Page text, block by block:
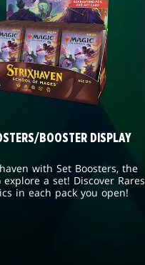
BOOSTER DISPLAY
with Set Boosters, the
a set! Discover Rares
in each pack you open!